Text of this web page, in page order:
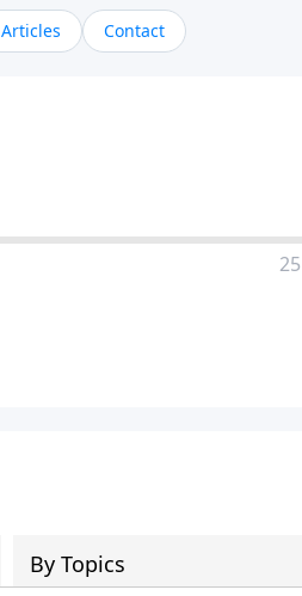
Articles Contact
By Topics